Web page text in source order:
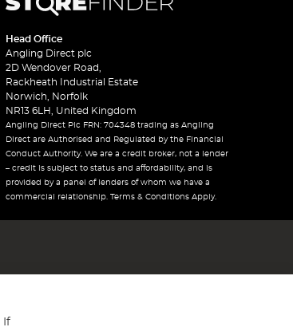
Head Office
Angling Direct plc
2D Wendover Road,
Rackheath Industrial Estate
Norwich, Norfolk
NR13 6LH, United Kingdom
Angling Direct Plc FRN: 704348 trading as Angling
Direct are Authorised and Regulated by the Financial
Conduct Authority. We are a credit broker, not a lender
– credit is subject to status and affordability, and is
provided by a panel of lenders of whom we have a
commercial relationship. Terms & Conditions Apply.
If